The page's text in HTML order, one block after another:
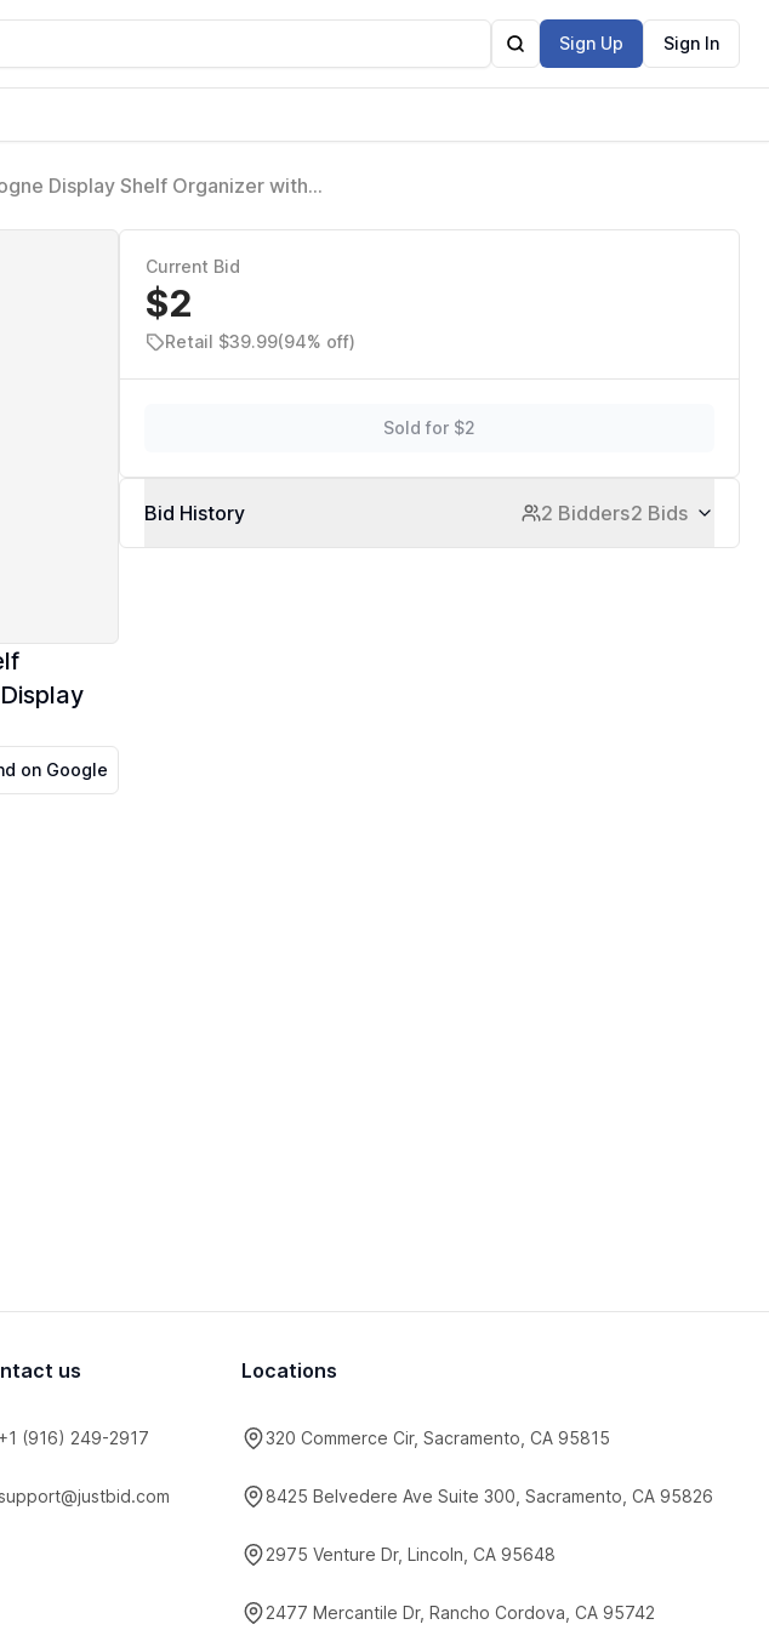
Sign Up Sign In
Display Shelf Organizer with
on Google
Current Bid
$2
Retail $39.99(94% off)
Sold for $2
Bid History 2 Bidders2 Bids
us
+1 (916) 249-2917
Locations
320 Commerce Cir, Sacramento, CA 95815
8425 Belvedere Ave Suite 300, Sacramento, CA 95826
2975 Venture Dr, Lincoln, CA 95648
2477 Mercantile Dr, Rancho Cordova, CA 95742